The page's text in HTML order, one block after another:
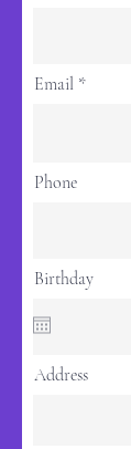
Email
Phone
Birthday
Address